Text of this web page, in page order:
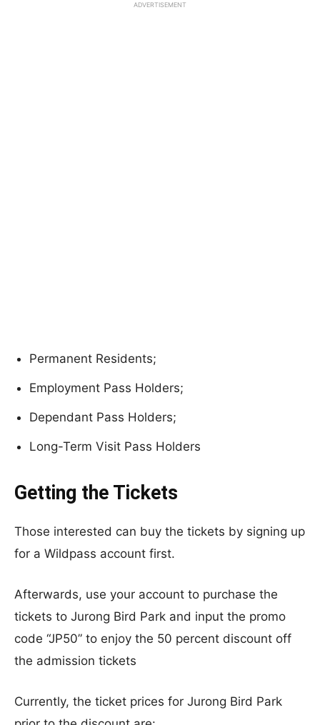
ADVERTISEMENT
Permanent Residents;
Employment Pass Holders;
Dependant Pass Holders;
Long-Term Visit Pass Holders
Getting the Tickets
Those interested can buy the tickets by signing up
for a Wildpass account first.
Afterwards, use your account to purchase the
tickets to Jurong Bird Park and input the promo
code “JP50” to enjoy the 50 percent discount off
the admission tickets
Currently, the ticket prices for Jurong Bird Park